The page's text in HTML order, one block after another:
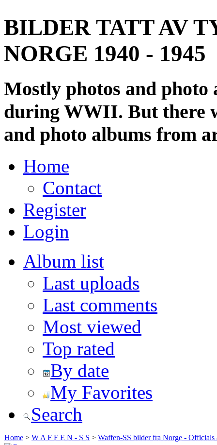
BILDER TATT AV
NORGE 1940 - 1945
Mostly photos and
during WWII. But there
and photo albums from
Home
Contact
Register
Login
Album list
Last uploads
Last comments
Most viewed
Top rated
By date
My Favorites
Search
Home > W A F F E N - S S > Waffen-SS bilder fra Norge -